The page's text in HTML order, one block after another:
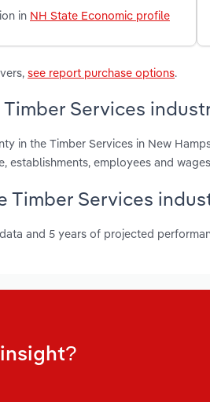
in NH State Economic profile
see report purchase options.
Services
in the Timber Services in New
establishments, employees and
Timber Services
and 5 years of projected